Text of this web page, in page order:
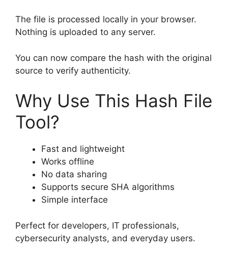
The file is processed locally in your browser.
Nothing is uploaded to any server.
You can now compare the hash with the original
source to verify authenticity.
Why Use This Hash File
Tool?
Fast and lightweight
Works offline
No data sharing
Supports secure SHA algorithms
Simple interface
Perfect for developers, IT professionals,
cybersecurity analysts, and everyday users.